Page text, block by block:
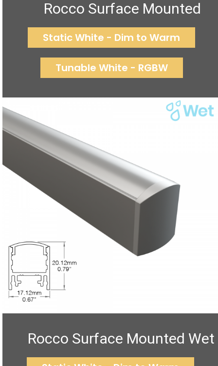
Rocco Surface Mounted
Static White - Dim to Warm
Tunable White - RGBW
Rocco Surface Mounted Wet